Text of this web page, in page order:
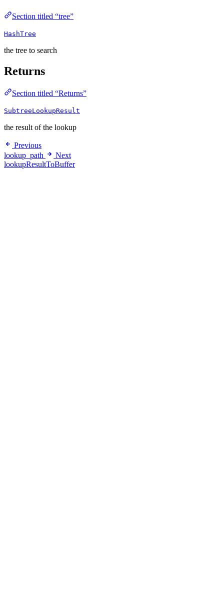
Section titled “tree”
HashTree
the tree to search
Returns
Section titled “Returns”
SubtreeLookupResult
the result of the lookup
Previous
lookup_path
Next
lookupResultToBuffer